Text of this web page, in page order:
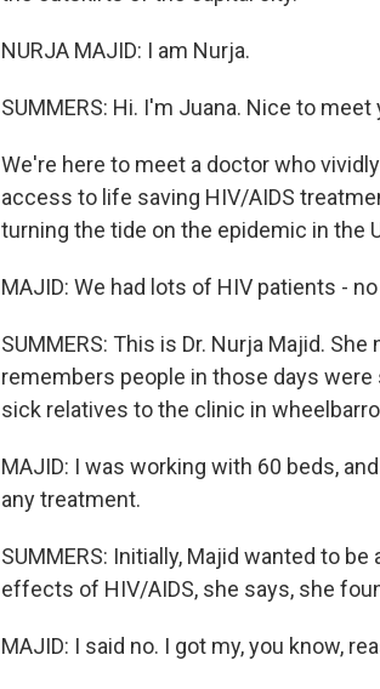
NURJA MAJID: I am Nurja.
SUMMERS: Hi. I'm Juana. Nice to meet
We're here to meet a doctor who
access to life saving HIV/AIDS
turning the tide on the epidemic in the
MAJID: We had lots of HIV patients -
SUMMERS: This is Dr. Nurja Majid.
remembers people in those days
sick relatives to the clinic in
MAJID: I was working with 60 beds,
any treatment.
SUMMERS: Initially, Majid wanted to
effects of HIV/AIDS, she says, she
MAJID: I said no. I got my, you know,